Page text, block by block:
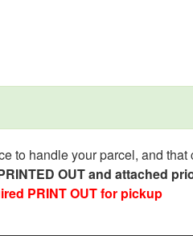
to handle your parcel, and that
OUT and attached
PRINT OUT for pickup